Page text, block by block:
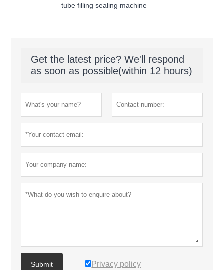
tube filling sealing machine
Get the latest price? We'll respond
as soon as possible(within 12 hours)
Submit Privacy policy